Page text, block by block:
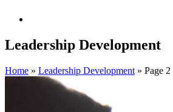
Leadership Development
Home » Leadership Development » Page 2
Filter By Expertise